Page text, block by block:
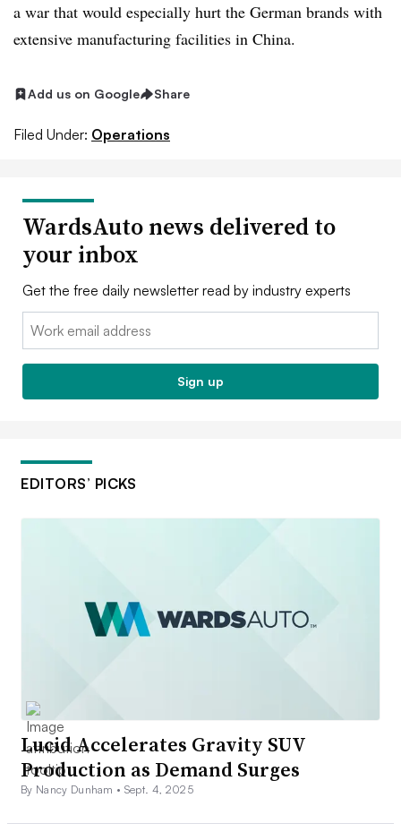
a war that would especially hurt the German brands with
extensive manufacturing facilities in China.
Add us on Google Share
Filed Under: Operations
WardsAuto news delivered to
your inbox
Get the free daily newsletter read by industry experts
Email:
Sign up
EDITORS’ PICKS
Lucid Accelerates Gravity SUV
Production as Demand Surges
By Nancy Dunham • Sept. 4, 2025